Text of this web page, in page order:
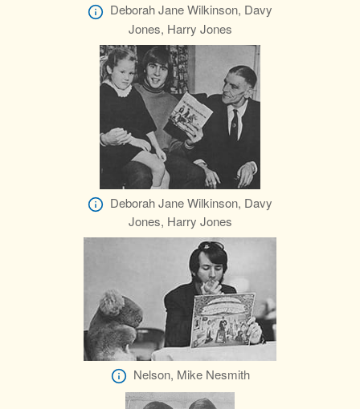
Deborah Jane Wilkinson, Davy
Jones, Harry Jones
Deborah Jane Wilkinson, Davy
Jones, Harry Jones
Nelson, Mike Nesmith